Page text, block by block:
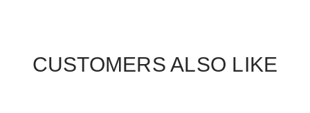
CUSTOMERS ALSO LIKE